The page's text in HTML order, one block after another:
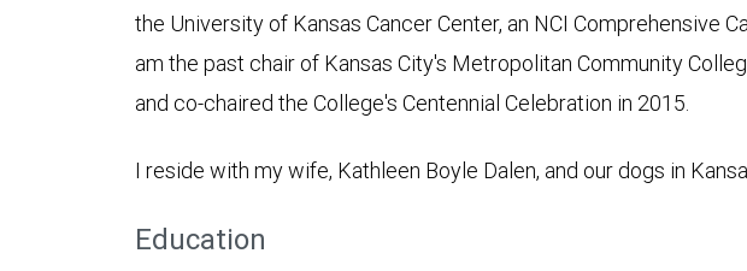
the University of Kansas Cancer Center, an NCI Comprehensive
am the past chair of Kansas City's Metropolitan Community
and co-chaired the College's Centennial Celebration in 2015.
I reside with my wife, Kathleen Boyle Dalen, and our dogs in
Education